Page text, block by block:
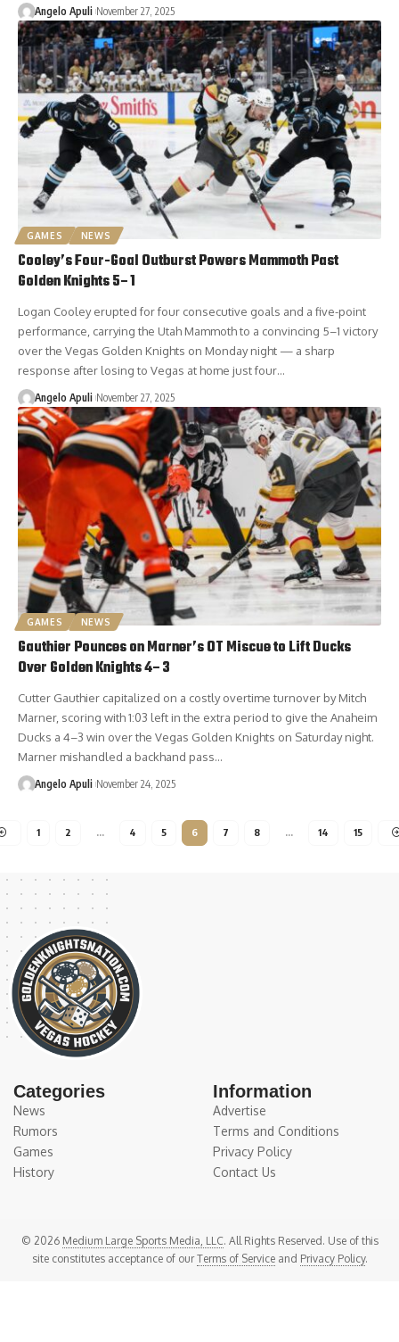
Angelo Apuli November 27, 2025
GAMES NEWS
Cooley’s Four-Goal Outburst Powers Mammoth Past
Golden Knights 5–1
Logan Cooley erupted for four consecutive goals and a five-point
performance, carrying the Utah Mammoth to a convincing 5–1 victory
over the Vegas Golden Knights on Monday night — a sharp
response after losing to Vegas at home just four…
Angelo Apuli November 27, 2025
GAMES NEWS
Gauthier Pounces on Marner’s OT Miscue to Lift Ducks
Over Golden Knights 4–3
Cutter Gauthier capitalized on a costly overtime turnover by Mitch
Marner, scoring with 1:03 left in the extra period to give the Anaheim
Ducks a 4–3 win over the Vegas Golden Knights on Saturday night.
Marner mishandled a backhand pass…
Angelo Apuli November 24, 2025
1 2 … 4 5 6 7 8 … 14 15
Categories
News
Rumors
Games
History
Information
Advertise
Terms and Conditions
Privacy Policy
Contact Us
© 2026 Medium Large Sports Media, LLC. All Rights Reserved. Use of this
site constitutes acceptance of ourTerms of Serviceand Privacy Policy.